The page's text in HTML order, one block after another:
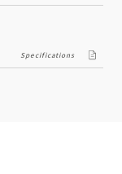
Specifications